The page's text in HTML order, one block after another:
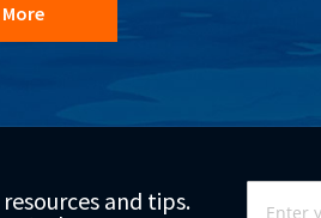
and tips.
Sign
Up